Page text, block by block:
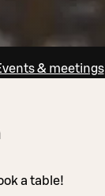
& meetings
a table!